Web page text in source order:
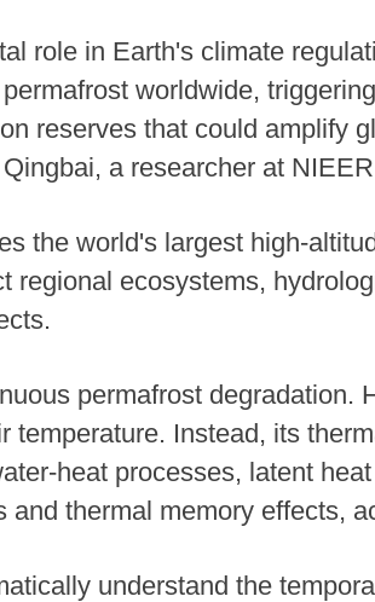
role in Earth's climate
worldwide,
reserves that could amplify
a researcher at
the world's largest high-
regional ecosystems,
permafrost degradation.
temperature. Instead, its
heat processes, latent
thermal memory effects,
understand the